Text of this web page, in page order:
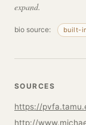
expand.
bio source: built-
SOURCES
https://
http://